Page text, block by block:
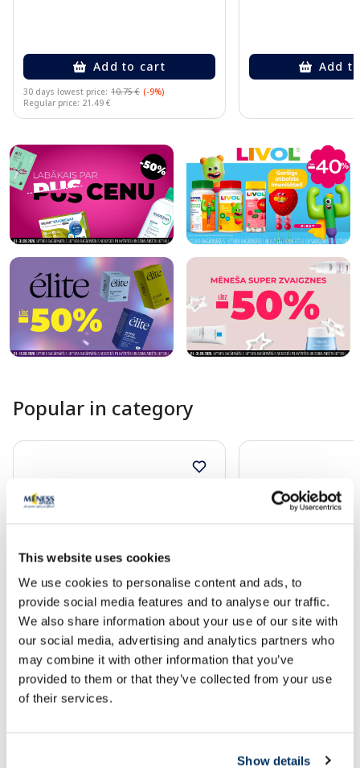
This website uses cookies
We use cookies to personalise content and ads, to
provide social media features and to analyse our traffic.
We also share information about your use of our site with
our social media, advertising and analytics partners who
may combine it with other information that you’ve
provided to them or that they’ve collected from your use
of their services.
Show details
Add to cart
30 days lowest price: 10.75 € (-9%)
Regular price: 21.49 €
Add
Popular in category
OTC medicine
NEURORUBINE Forte Lactab
coated tablets, 20 pcs.
Price
6.29 €
OTC medicine
MAGNE B6
mg/10 mg coated
Add